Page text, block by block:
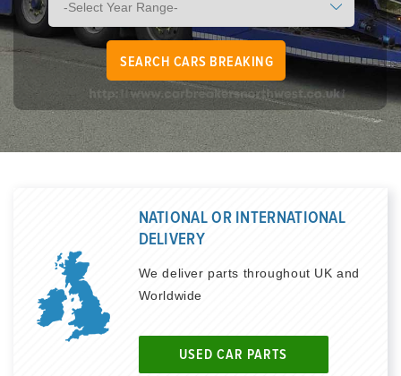
NATIONAL OR INTERNATIONAL
DELIVERY
We deliver parts throughout UK and
Worldwide
USED CAR PARTS